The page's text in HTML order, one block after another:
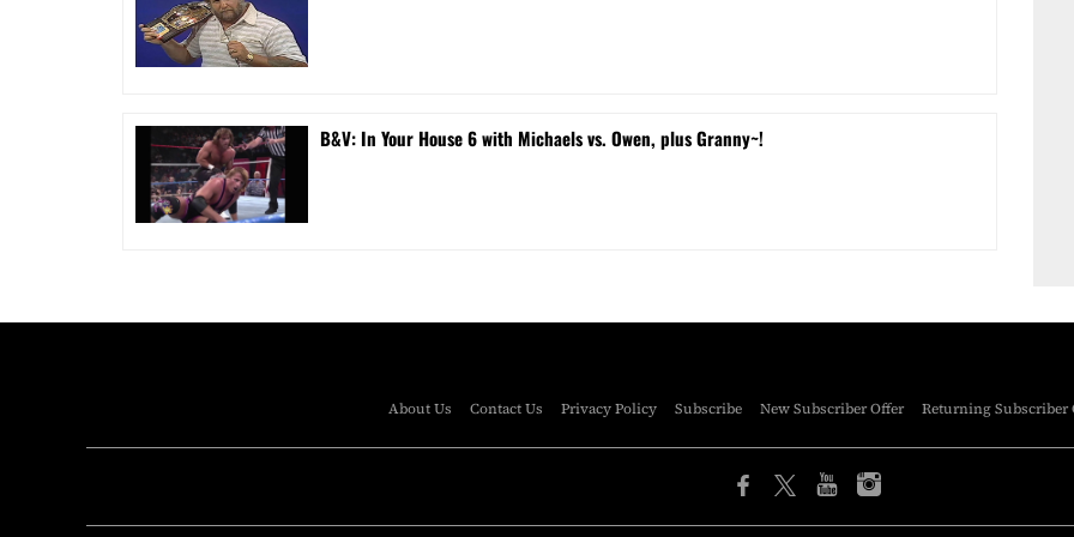
B&V: In Your House 6 with Michaels vs. Owen, plus Granny~!
About Us Contact Us Privacy Policy Subscribe New Subscriber Offer Returning Subscriber